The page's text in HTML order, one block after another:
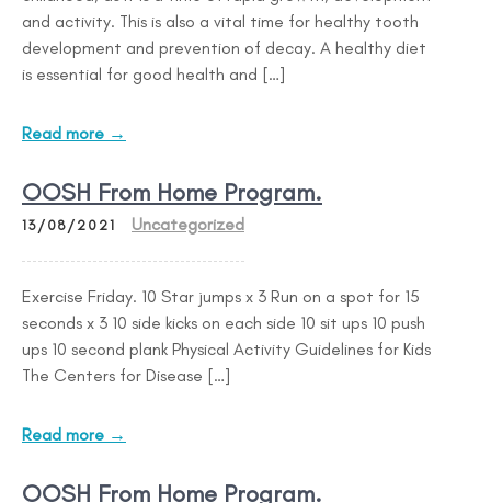
and activity. This is also a vital time for healthy tooth
development and prevention of decay. A healthy diet
is essential for good health and […]
Read more →
OOSH From Home Program.
13/08/2021 Uncategorized
Exercise Friday. 10 Star jumps x 3 Run on a spot for 15
seconds x 3 10 side kicks on each side 10 sit ups 10 push
ups 10 second plank Physical Activity Guidelines for Kids
The Centers for Disease […]
Read more →
OOSH From Home Program.